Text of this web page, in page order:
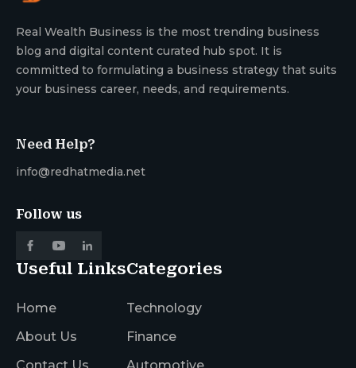
Real Wealth Business is the most trending business
blog and digital content curated hub spot. It is
committed to formulating a business strategy that suits
your business career, needs, and requirements.
Need Help?
info@redhatmedia.net
Follow us
Useful Links
Home
About Us
Contact Us
Categories
Technology
Finance
Automotive